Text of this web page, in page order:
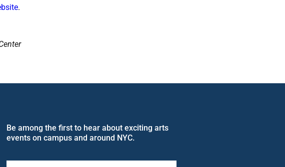
.
Be among the first to hear about exciting arts
events on campus and around NYC.